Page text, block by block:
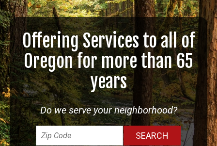
Offering Services to all of
Oregon for more than 65
years
Do we serve your neighborhood?